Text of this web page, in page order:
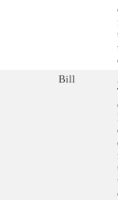
Bill